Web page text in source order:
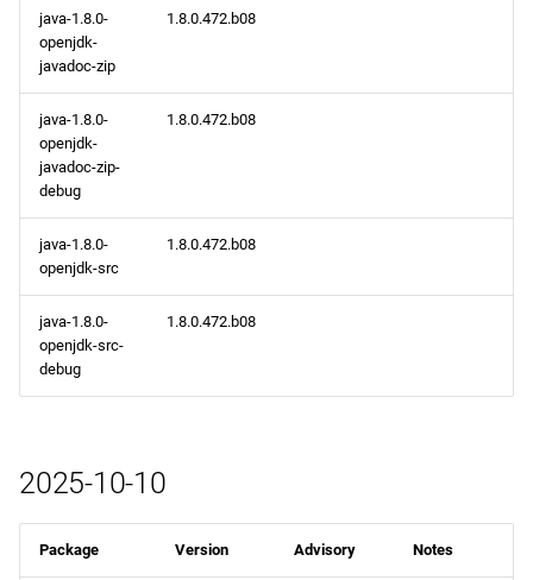
java-1.8.0-
openjdk-
javadoc-zip
1.8.0.472.b08
java-1.8.0-
openjdk-
javadoc-zip-
debug
1.8.0.472.b08
java-1.8.0-
openjdk-src
1.8.0.472.b08
java-1.8.0-
openjdk-src-
debug
1.8.0.472.b08
2025-10-10
Package Version Advisory Notes